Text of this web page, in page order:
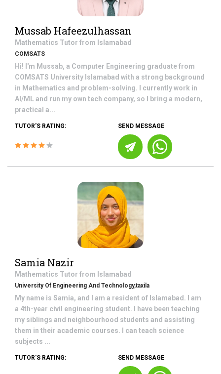
Mussab Hafeezulhassan
Mathematics Tutor from Islamabad
COMSATS
Hi! I'm Mussab, a Computer Engineering graduate from
COMSATS University Islamabad with a strong background
in Mathematics and problem-solving. I currently work in
AI/ML and run my own tech company, so I bring a modern,
practical a...
TUTOR'S RATING: SEND MESSAGE
Samia Nazir
Mathematics Tutor from Islamabad
University Of Engineering And Technology,taxila
My name is Samia, and I am a resident of Islamabad. I am
a 4th-year civil engineering student. I have been teaching
my siblings and neighbourhood students and assisting
them in their academic courses. I can teach science
subjects ...
TUTOR'S RATING: SEND MESSAGE